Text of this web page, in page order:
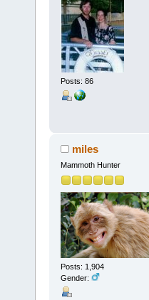
Posts: 86
miles
Mammoth Hunter
Posts: 1,904
Gender: